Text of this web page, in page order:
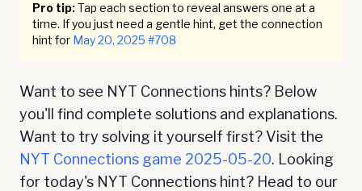
Pro tip:Tap each section to reveal answers one at a
time. If you just need a gentle hint, get the connection
hint for May 20, 2025 #708
Want to see NYT Connections hints? Below
you'll find complete solutions and explanations.
Want to try solving it yourself first? Visit the
NYT Connections game 2025-05-20. Looking
for today's NYT Connections hint? Head to our